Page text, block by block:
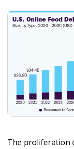
The proliferation